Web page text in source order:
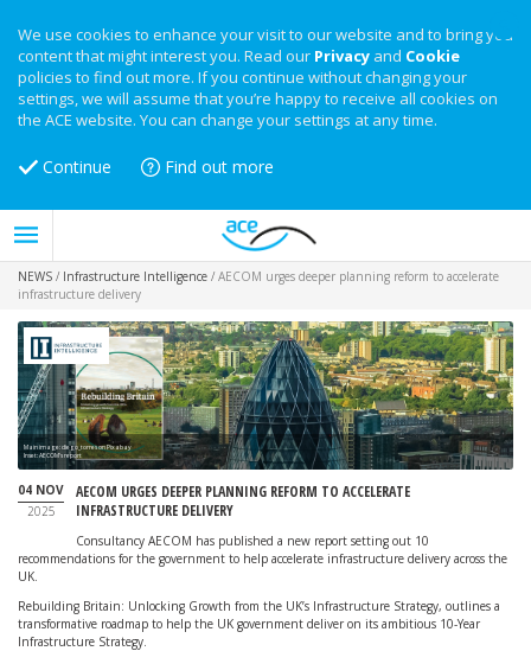
We use cookies to enhance your visit to our website and to bring you
content that might interest you. Read our Privacy and Cookie
policies to find out more. If you continue without changing your
settings, we will assume that you’re happy to receive all cookies on
the ACE website. You can change your settings at any time.
Continue Find out more
NEWS / Infrastructure Intelligence / AECOM urges deeper planning reform to accelerate
infrastructure delivery
Main image: diego_torres on Pixabay
Inset: AECOM's report
04 NOV
2025
AECOM URGES DEEPER PLANNING REFORM TO ACCELERATE
INFRASTRUCTURE DELIVERY
Consultancy AECOM has published a new report setting out 10
recommendations for the government to help accelerate infrastructure delivery across the
UK.
Rebuilding Britain: Unlocking Growth from the UK’s Infrastructure Strategy, outlines a
transformative roadmap to help the UK government deliver on its ambitious 10-Year
Infrastructure Strategy.